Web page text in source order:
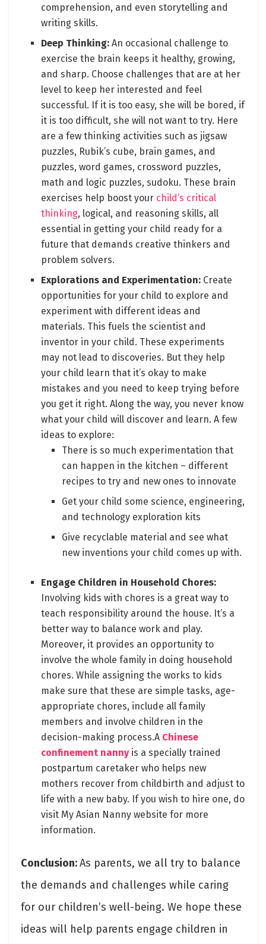
comprehension, and even storytelling and
writing skills.
Deep Thinking:An occasional challenge to
exercise the brain keeps it healthy, growing,
and sharp. Choose challenges that are at her
level to keep her interested and feel
successful. If it is too easy, she will be bored, if
it is too difficult, she will not want to try. Here
are a few thinking activities such as jigsaw
puzzles, Rubik’s cube, brain games, and
puzzles, word games, crossword puzzles,
math and logic puzzles, sudoku. These brain
exercises help boost your child’s critical
thinking, logical, and reasoning skills, all
essential in getting your child ready for a
future that demands creative thinkers and
problem solvers.
Explorations and Experimentation: Create
opportunities for your child to explore and
experiment with different ideas and
materials. This fuels the scientist and
inventor in your child. These experiments
may not lead to discoveries. But they help
your child learn that it’s okay to make
mistakes and you need to keep trying before
you get it right. Along the way, you never know
what your child will discover and learn. A few
ideas to explore:
There is so much experimentation that
can happen in the kitchen – different
recipes to try and new ones to innovate
Get your child some science, engineering,
and technology exploration kits
Give recyclable material and see what
new inventions your child comes up with.
Engage Children in Household Chores:
Involving kids with chores is a great way to
teach responsibility around the house. It’s a
better way to balance work and play.
Moreover, it provides an opportunity to
involve the whole family in doing household
chores. While assigning the works to kids
make sure that these are simple tasks, age-
appropriate chores, include all family
members and involve children in the
decision-making process.A Chinese
confinement nannyis a specially trained
postpartum caretaker who helps new
mothers recover from childbirth and adjust to
life with a new baby. If you wish to hire one, do
visit My Asian Nanny website for more
information.
Conclusion:As parents, we all try to balance
the demands and challenges while caring
for our children’s well-being. We hope these
ideas will help parents engage children in